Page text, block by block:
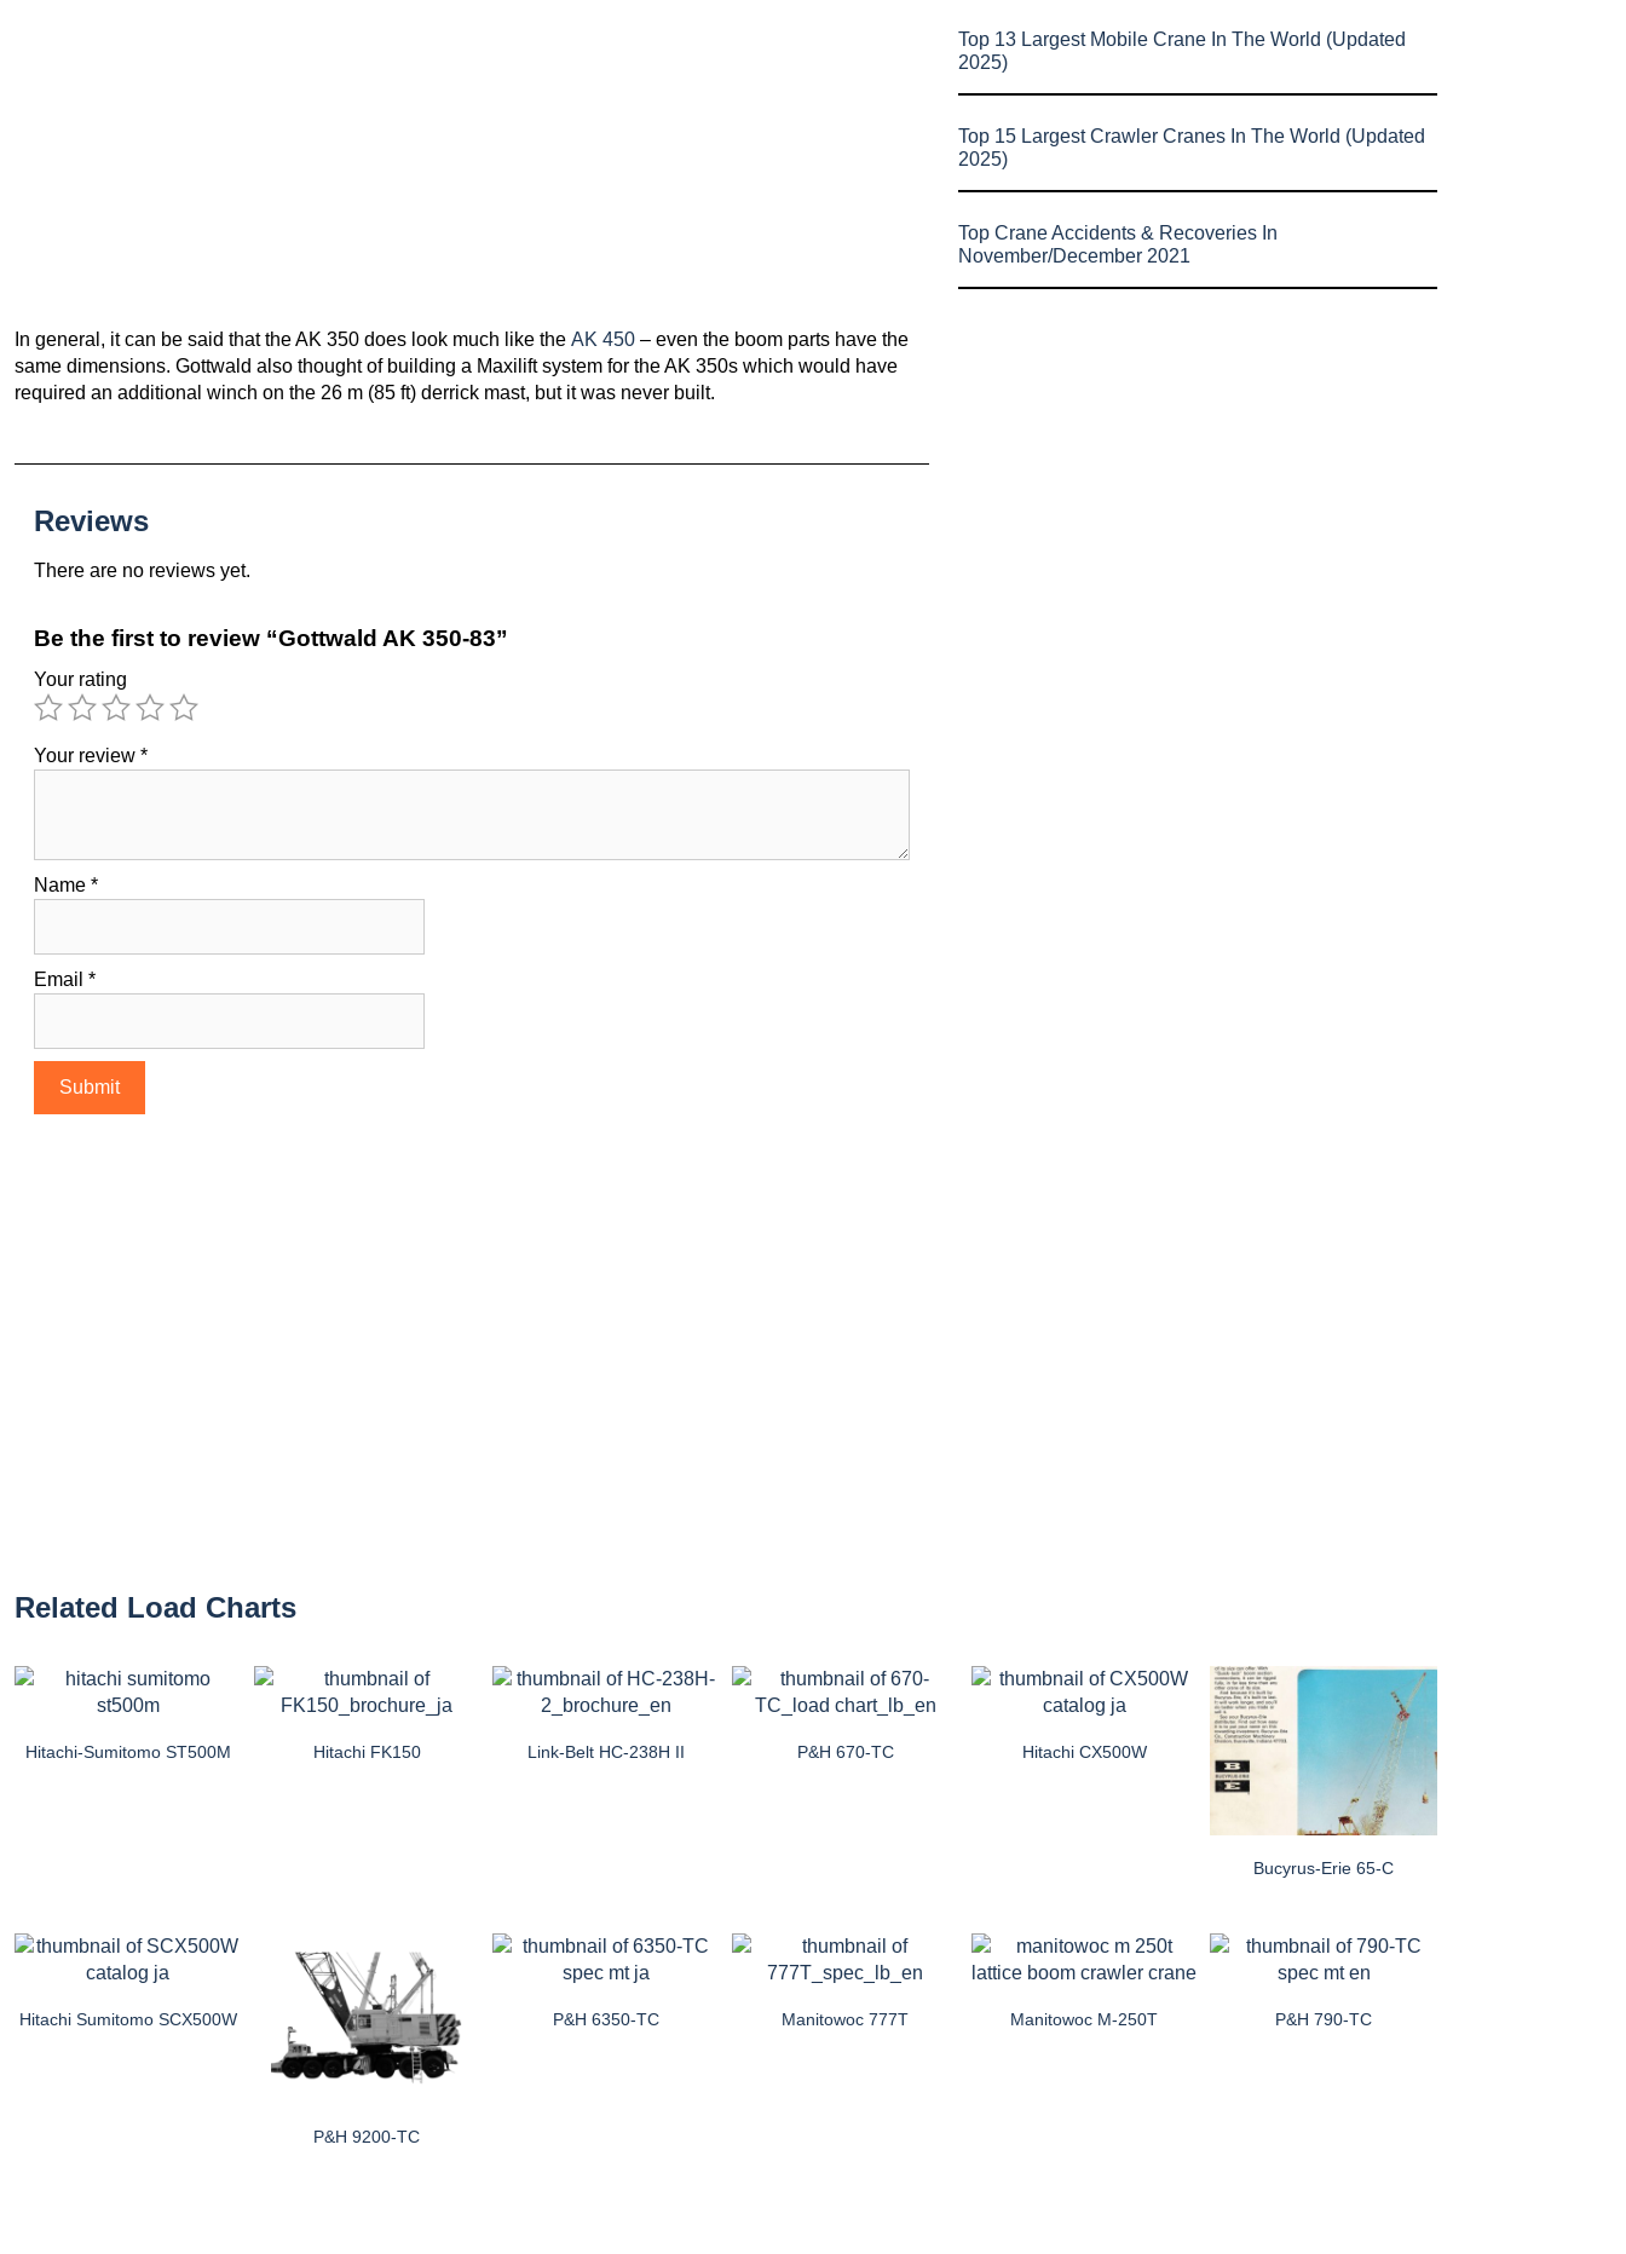
In general, it can be said that the AK 350 does look much like the AK 450 – even the boom parts have the
same dimensions. Gottwald also thought of building a Maxilift system for the AK 350s which would have
required an additional winch on the 26 m (85 ft) derrick mast, but it was never built.
Reviews
There are no reviews yet.
Be the first to review “Gottwald AK 350-83”
Your rating
Your review *
Name *
Email *
Top 13 Largest Mobile Crane In The World (Updated
2025)
Top 15 Largest Crawler Cranes In The World (Updated
2025)
Top Crane Accidents & Recoveries In
November/December 2021
Related Load Charts
Hitachi-Sumitomo ST500M Hitachi FK150 Link-Belt HC-238H II P&H 670-TC Hitachi CX500W
Bucyrus-Erie 65-C
Hitachi Sumitomo SCX500W
P&H 9200-TC
P&H 6350-TC Manitowoc 777T Manitowoc M-250T P&H 790-TC